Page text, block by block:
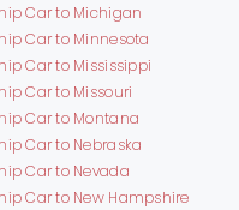
Car to Michigan
Car to Minnesota
Car to Mississippi
Car to Missouri
Car to Montana
Car to Nebraska
Car to Nevada
Car to New Hampshire